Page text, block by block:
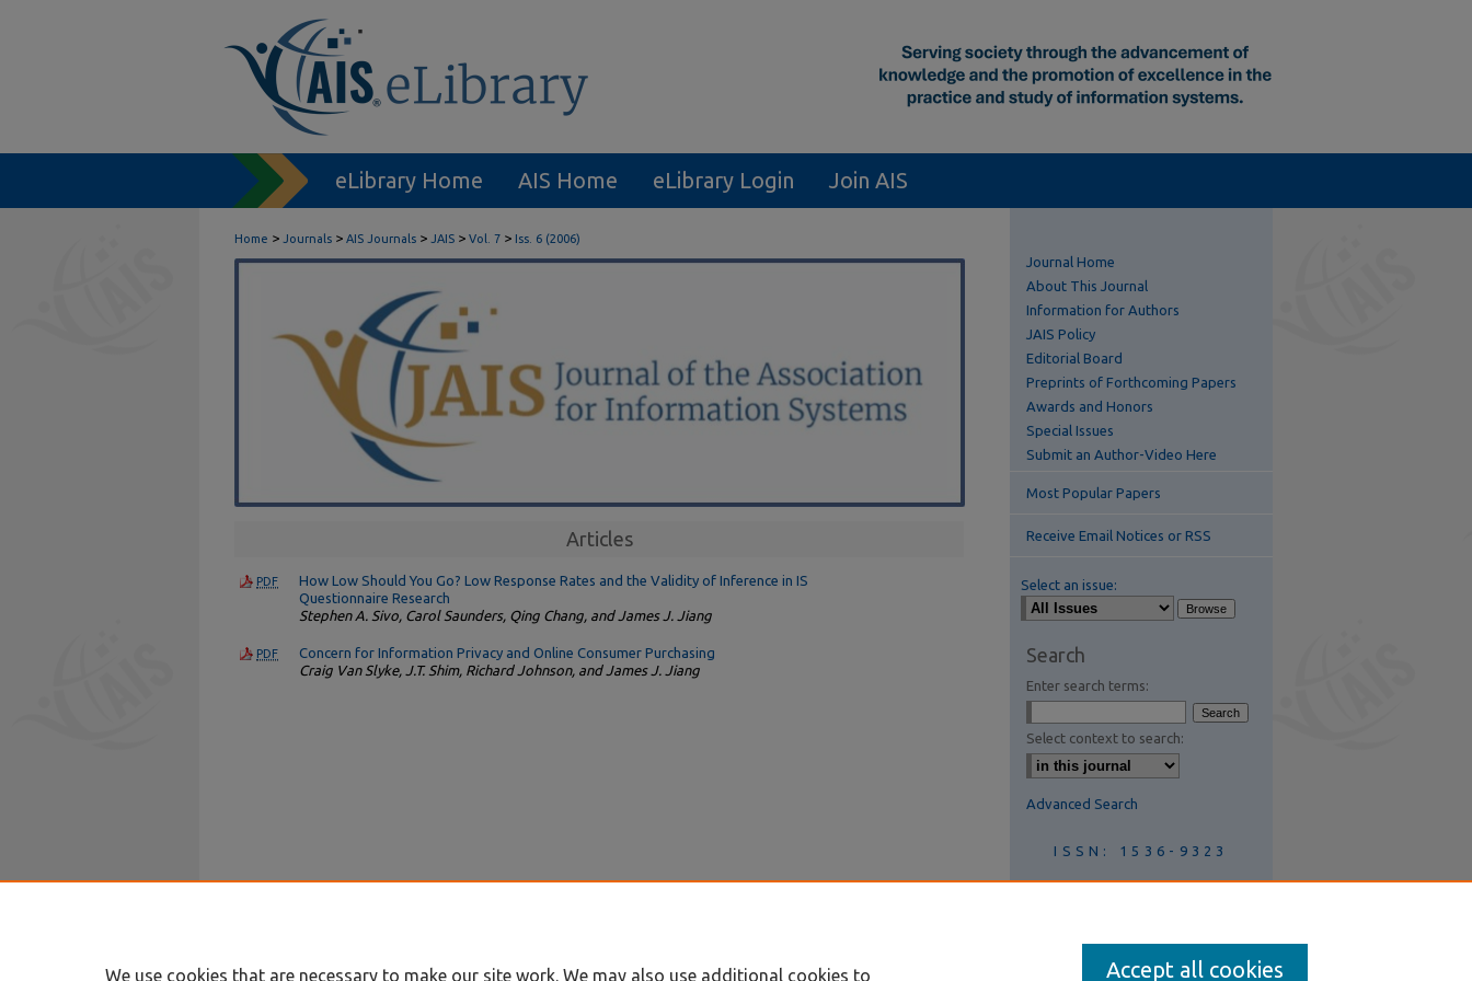
eLibrary Home AIS Home eLibrary Login Join AIS
Home > Journals > AIS Journals > JAIS > Vol. 7 > Iss. 6 (2006)
Articles
PDF
How Low Should You Go? Low Response Rates and the Validity of Inference in IS
Questionnaire Research
Stephen A. Sivo, Carol Saunders, Qing Chang, and James J. Jiang
PDF
Concern for Information Privacy and Online Consumer Purchasing
Craig Van Slyke, J.T. Shim, Richard Johnson, and James J. Jiang
Journal Home
About This Journal
Information for Authors
JAIS Policy
Editorial Board
Preprints of Forthcoming Papers
Awards and Honors
Special Issues
Submit an Author-Video Here
Most Popular Papers
Receive Email Notices or RSS
Select an issue:
Search
Enter search terms:
Select context to search:
Advanced Search
ISSN: 1536-9323
We use cookies that are necessary to make our site work. We may also use additional cookies to Accept all cookies